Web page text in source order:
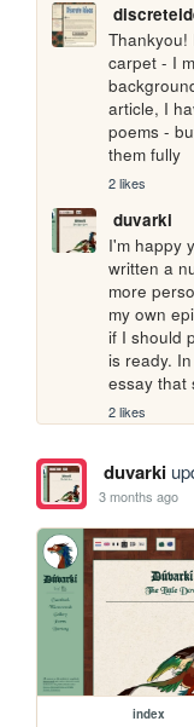
Thankyou!
carpet - I
article, I
poems -
them fully
2 likes
duvarki
I'm happy
written a
more
my own
if I should
is ready.
essay that
2 likes
duvarki
3 months ago
index